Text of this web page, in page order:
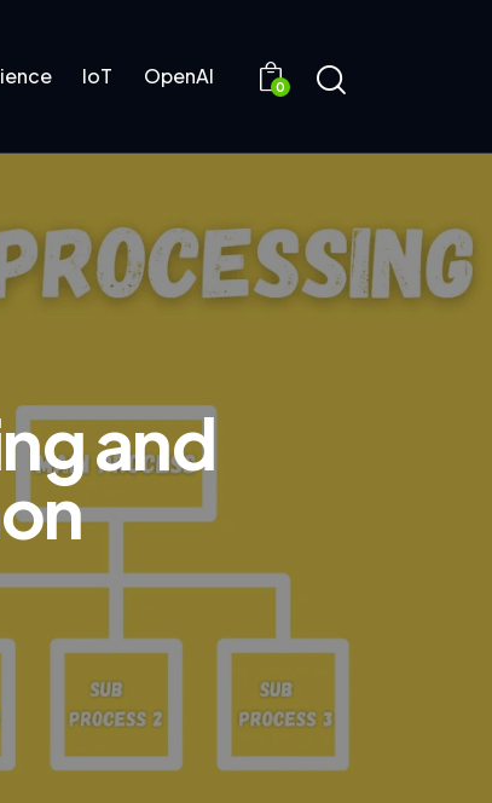
IoT OpenAI 0
and